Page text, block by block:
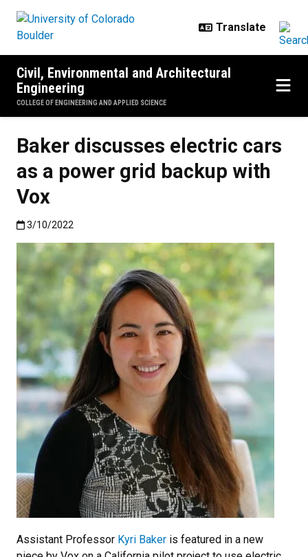
Civil, Environmental and Architectural
Engineering
COLLEGE OF ENGINEERING AND APPLIED SCIENCE
Baker discusses electric cars
as a power grid backup with
Vox
Published:3/10/2022
3/10/2022
Assistant Professor Kyri Baker is featured in a new